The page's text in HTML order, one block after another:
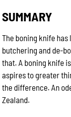
SUMMARY
The boning knife
butchering and de-
that. A boning knife
aspires to greater
the difference. An
Zealand.